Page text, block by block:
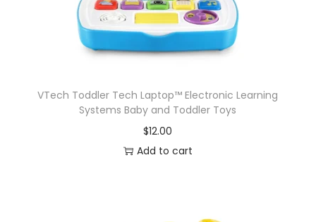
VTech Toddler Tech Laptop™ Electronic Learning
Systems Baby and Toddler Toys
$12.00
Add to cart